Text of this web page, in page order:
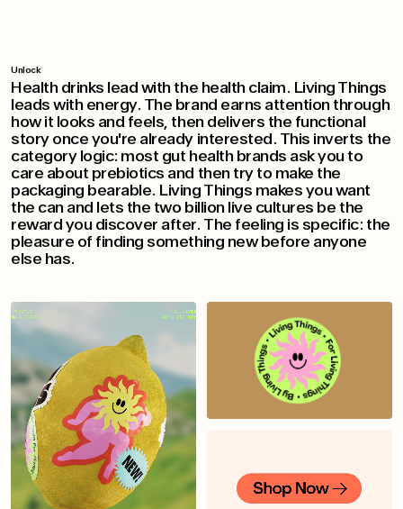
Unlock
Health drinks lead with the health claim. Living Things
leads with energy. The brand earns attention through
how it looks and feels, then delivers the functional
story once you're already interested. This inverts the
category logic: most gut health brands ask you to
care about prebiotics and then try to make the
packaging bearable. Living Things makes you want
the can and lets the two billion live cultures be the
reward you discover after. The feeling is specific: the
pleasure of finding something new before anyone
else has.